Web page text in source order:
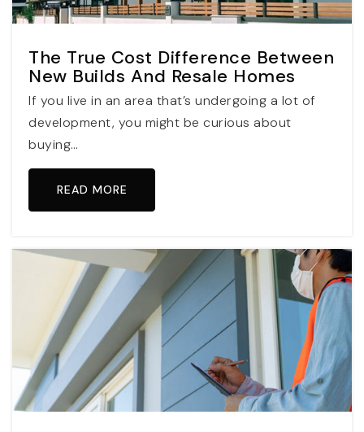
The True Cost Difference Between
New Builds And Resale Homes
If you live in an area that’s undergoing a lot of
development, you might be curious about
buying…
READ MORE